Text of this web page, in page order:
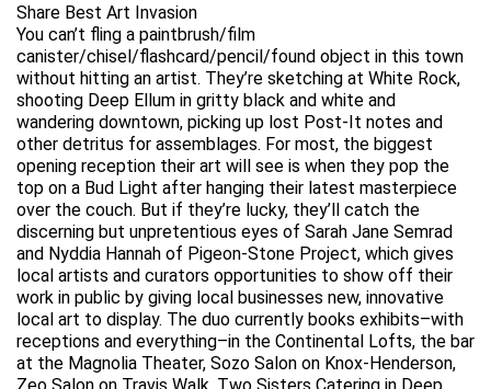
Share Best Art Invasion
You can’t fling a paintbrush/film
canister/chisel/flashcard/pencil/found object in this town
without hitting an artist. They’re sketching at White Rock,
shooting Deep Ellum in gritty black and white and
wandering downtown, picking up lost Post-It notes and
other detritus for assemblages. For most, the biggest
opening reception their art will see is when they pop the
top on a Bud Light after hanging their latest masterpiece
over the couch. But if they’re lucky, they’ll catch the
discerning but unpretentious eyes of Sarah Jane Semrad
and Nyddia Hannah of Pigeon-Stone Project, which gives
local artists and curators opportunities to show off their
work in public by giving local businesses new, innovative
local art to display. The duo currently books exhibits–with
receptions and everything–in the Continental Lofts, the bar
at the Magnolia Theater, Sozo Salon on Knox-Henderson,